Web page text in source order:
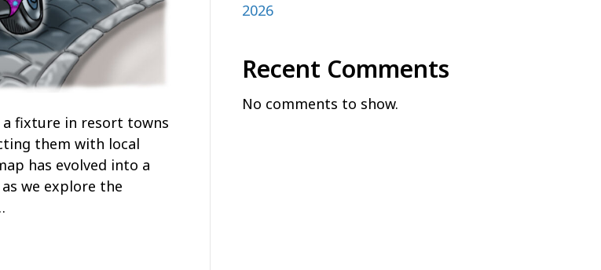
a fixture in resort towns
them with local
has evolved into a
we explore the
2026
Recent Comments
No comments to show.